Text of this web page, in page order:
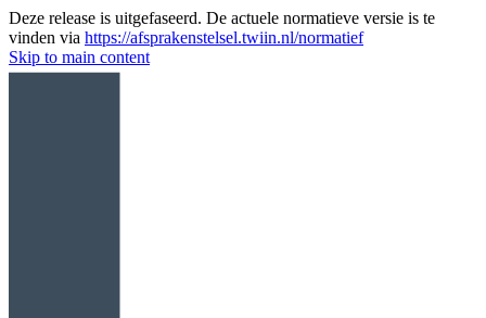
Deze release is uitgefaseerd. De actuele normatieve versie is te
vinden via https://afsprakenstelsel.twiin.nl/normatief
Skip to main content